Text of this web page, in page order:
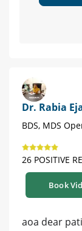
Dr. Rabia
BDS, MDS
26 POSITIVE
Book
aoa dear